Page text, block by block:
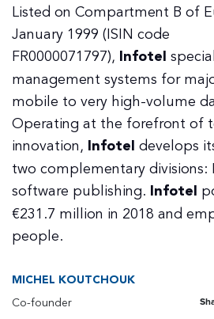
Listed on Compartment B of
January 1999 (ISIN code
FR0000071797), Infotel
management systems for
mobile to very high-volume
Operating at the forefront of
innovation, Infotel develops
two complementary divisions:
software publishing. Infotel
€231.7 million in 2018 and
people.
MICHEL KOUTCHOUK
Co-founder